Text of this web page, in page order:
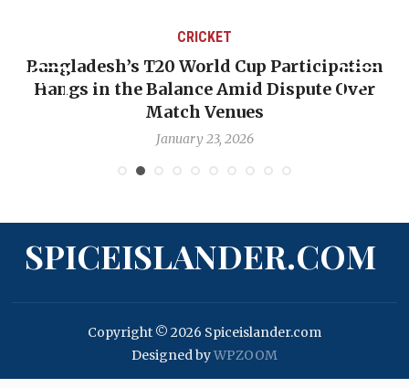
CRICKET
Bangladesh’s T20 World Cup Participation
Hangs in the Balance Amid Dispute Over
Match Venues
January 23, 2026
SPICEISLANDER.COM
Copyright © 2026 Spiceislander.com
Designed byWPZOOM